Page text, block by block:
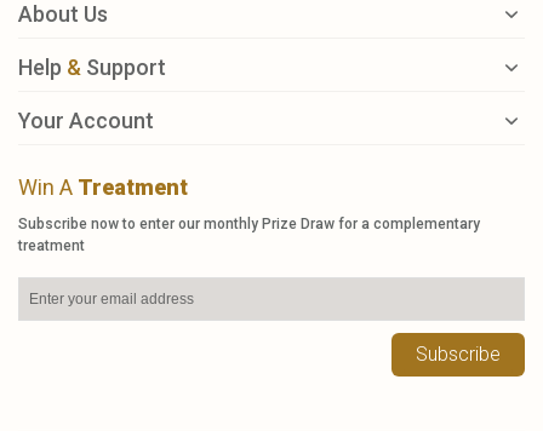
About Us
Help & Support
Your Account
Win A Treatment
Subscribe now to enter our monthly Prize Draw for a complementary
treatment
Subscribe